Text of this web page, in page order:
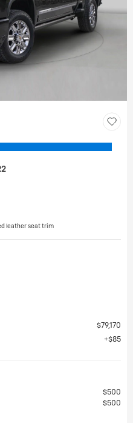
leather seat trim
$79,170
$85
$500
$500